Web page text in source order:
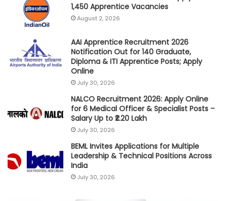
1,450 Apprentice Vacancies
August 2, 2026
AAI Apprentice Recruitment 2026
Notification Out for 140 Graduate,
Diploma & ITI Apprentice Posts; Apply
Online
July 30, 2026
NALCO Recruitment 2026: Apply Online
for 6 Medical Officer & Specialist Posts –
Salary Up to ₹2.20 Lakh
July 30, 2026
BEML Invites Applications for Multiple
Leadership & Technical Positions Across
India
July 30, 2026